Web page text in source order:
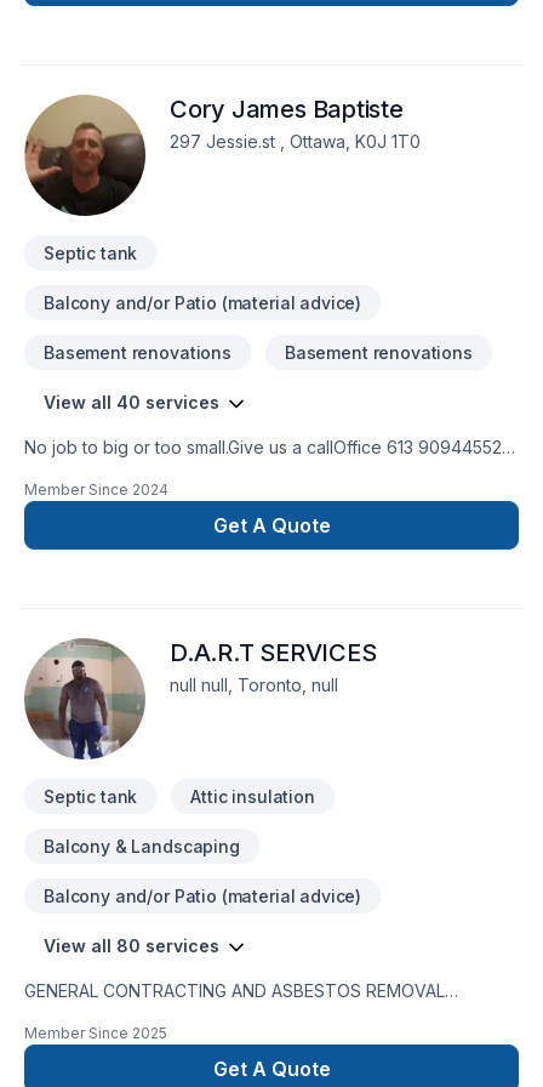
customer expectations.
Cory James Baptiste
297 Jessie.st , Ottawa, K0J 1T0
Septic tank
Balcony and/or Patio (material advice)
Basement renovations Basement renovations
View all 40 services
No job to big or too small.Give us a callOffice 613 909445524
Member Since 2024
Get A Quote
D.A.R.T SERVICES
null null, Toronto, null
Septic tank Attic insulation
Balcony & Landscaping
Balcony and/or Patio (material advice)
View all 80 services
GENERAL CONTRACTING AND ASBESTOS REMOVAL
coverage. We maintain up-to-date business insurance and
hold a 100% completion rate for all our projects. We are also
Member Since 2025
Get A Quote